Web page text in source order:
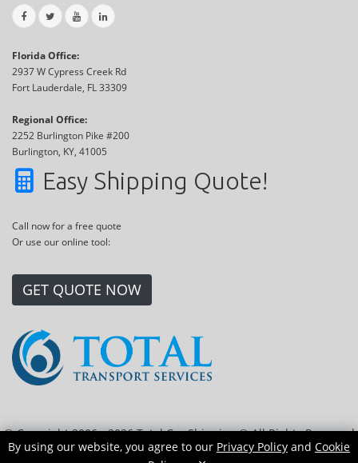
Florida Office:
2937 W Cypress Creek Rd
Fort Lauderdale, FL 33309
Regional Office:
2252 Burlington Pike #200
Burlington, KY, 41005
Easy Shipping Quote!
Call now for a free quote
Or use our online tool:
GET QUOTE NOW
© Copyright 2006 - 2026 Total Car Shipping ® All Rights Reserved
|Sitemap| Privacy Policy |Cookie Policy|Transport Locations
By using our website, you agree to our Privacy Policy and Cookie